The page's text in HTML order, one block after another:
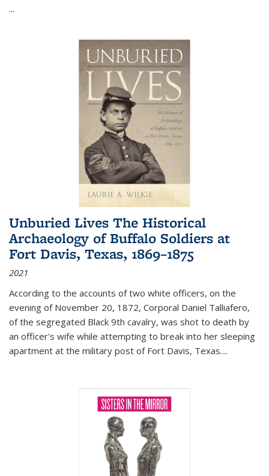
...
Unburied Lives The Historical
Archaeology of Buffalo Soldiers at
Fort Davis, Texas, 1869–1875
2021
According to the accounts of two white officers, on the
evening of November 20, 1872, Corporal Daniel Talliafero,
of the segregated Black 9th cavalry, was shot to death by
an officer's wife while attempting to break into her sleeping
apartment at the military post of Fort Davis, Texas....